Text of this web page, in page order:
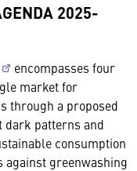
2025-
encompasses four
market for
through a proposed
dark patterns and
consumption
greenwashing